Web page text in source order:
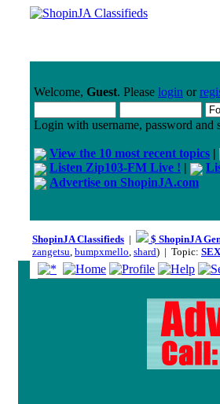
Welcome, Guest. Please login or
Login with username, password and
View the 10 most recent topics |
Listen Zip103-FM Live ! |
Advertise on ShopinJA.com
ShopinJA Classifieds | $ ShopinJA
zangetsu, bumpxmello, shard) | Topic: